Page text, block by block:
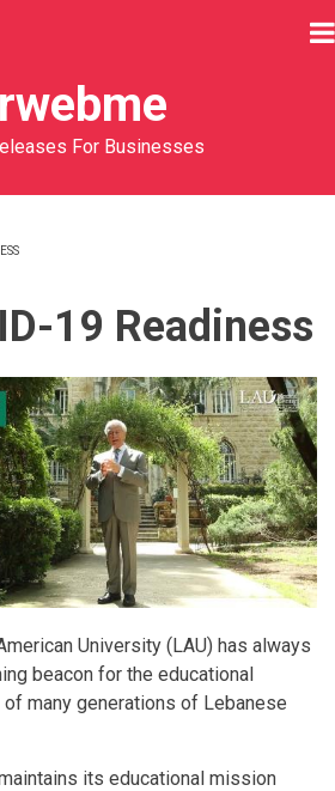
For Businesses
19 Readiness
University (LAU) has always
beacon for the educational
many generations of Lebanese
its educational mission